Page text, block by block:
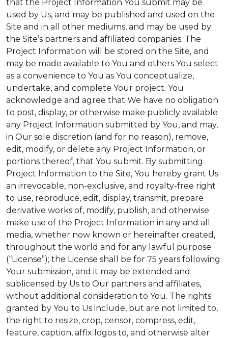
that the Project Information You submit may be
used by Us, and may be published and used on the
Site and in all other mediums, and may be used by
the Site’s partners and affiliated companies. The
Project Information will be stored on the Site, and
may be made available to You and others You select
as a convenience to You as You conceptualize,
undertake, and complete Your project. You
acknowledge and agree that We have no obligation
to post, display, or otherwise make publicly available
any Project Information submitted by You, and may,
in Our sole discretion (and for no reason), remove,
edit, modify, or delete any Project Information, or
portions thereof, that You submit. By submitting
Project Information to the Site, You hereby grant Us
an irrevocable, non-exclusive, and royalty-free right
to use, reproduce, edit, display, transmit, prepare
derivative works of, modify, publish, and otherwise
make use of the Project Information in any and all
media, whether now known or hereinafter created,
throughout the world and for any lawful purpose
(“License”); the License shall be for 75 years following
Your submission, and it may be extended and
sublicensed by Us to Our partners and affiliates,
without additional consideration to You. The rights
granted by You to Us include, but are not limited to,
the right to resize, crop, censor, compress, edit,
feature, caption, affix logos to, and otherwise alter